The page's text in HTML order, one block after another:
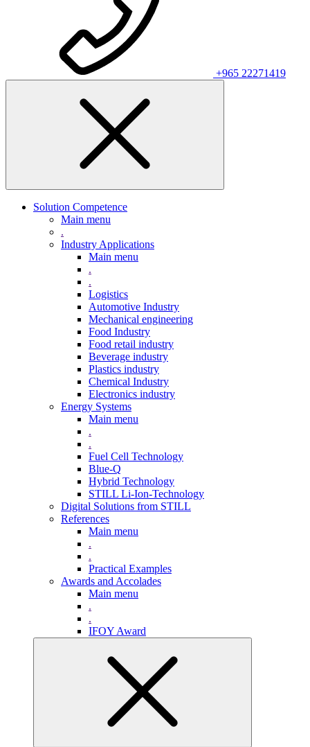
+965 22271419
Solution Competence
Main menu
.
Industry Applications
Main menu
.
.
Logistics
Automotive Industry
Mechanical engineering
Food Industry
Food retail industry
Beverage industry
Plastics industry
Chemical Industry
Electronics industry
Energy Systems
Main menu
.
.
Fuel Cell Technology
Blue-Q
Hybrid Technology
STILL Li-Ion-Technology
Digital Solutions from STILL
References
Main menu
.
.
Practical Examples
Awards and Accolades
Main menu
.
.
IFOY Award